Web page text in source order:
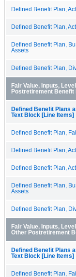
Defined Benefit Plan,
Defined Benefit Plan,
Defined Benefit Plan,
Assets
Defined Benefit Plan,
Fair Value, Inputs,
Postretirement Benefit
Defined Benefit Plans
Text Block [Line Items]
Defined Benefit Plan,
Defined Benefit Plan,
Defined Benefit Plan,
Defined Benefit Plan,
Assets
Defined Benefit Plan,
Fair Value, Inputs,
Other Postretirement
Defined Benefit Plans
Text Block [Line Items]
Defined Benefit Plan,